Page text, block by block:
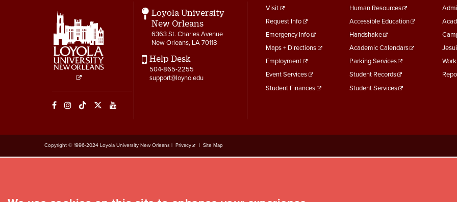
Social
Links
Loyola University
New Orleans
6363 St. Charles Avenue
New Orleans, LA 70118
Help Desk
504-865-2255
support@loyno.edu
footer
menu
First
Visit
Request Info
Emergency Info
Maps + Directions
Employment
Event Services
Student Finances
Footer
Menu
Second
Human Resources
Accessible Education
Handshake
Academic Calendars
Parking Services
Student Records
Student Services
Copyright © 1996-2024 Loyola University New Orleans | Privacy | Site Map